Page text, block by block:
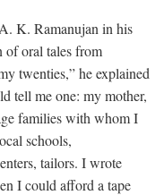
K. Ramanujan in his
of oral tales from
twenties,” he explained
tell me one: my mother,
families with whom I
schools,
tailors. I wrote
I could afford a tape